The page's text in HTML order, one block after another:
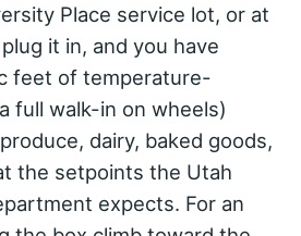
Place service lot, or at
it in, and you have
feet of temperature-
full walk-in on wheels)
dairy, baked goods,
the setpoints the Utah
expects. For an